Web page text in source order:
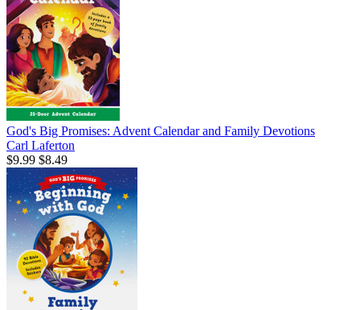
God's Big Promises: Advent Calendar and Family Devotions
Carl Laferton
$9.99 $8.49